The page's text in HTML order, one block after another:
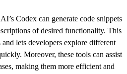
Codex can generate code snippets
of desired functionality. This
and lets developers explore different
Moreover, these tools can assist
making them more efficient and